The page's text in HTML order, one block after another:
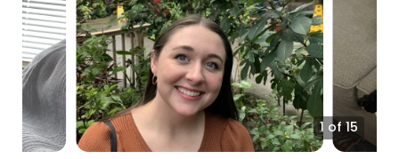
1 of 15